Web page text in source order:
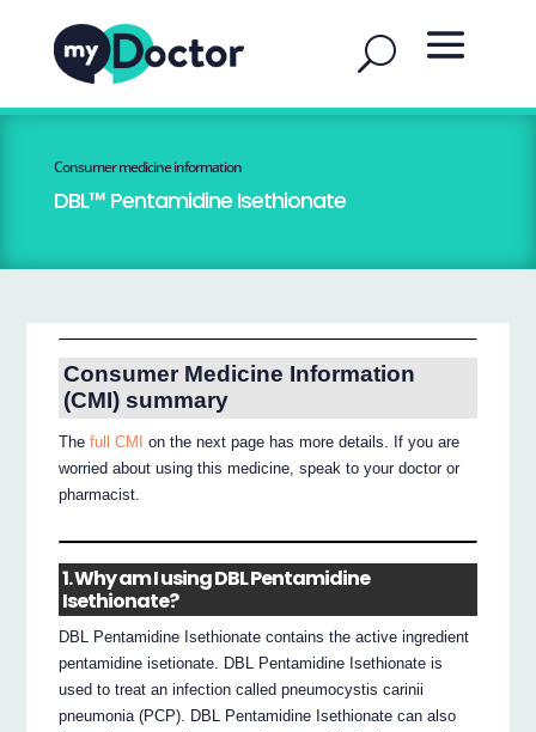
Consumer medicine information
DBL™ Pentamidine Isethionate
Consumer Medicine Information
(CMI) summary
Thefull CMI
on the next page has more details. If you are
worried about using this medicine, speak to your doctor or
pharmacist.
1. Why am I using DBL Pentamidine
Isethionate?
DBL Pentamidine Isethionate contains the active ingredient
pentamidine isetionate. DBL Pentamidine Isethionate is
used to treat an infection called pneumocystis carinii
pneumonia (PCP). DBL Pentamidine Isethionate can also